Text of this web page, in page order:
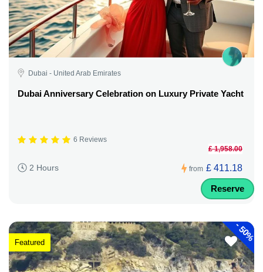
Dubai - United Arab Emirates
Dubai Anniversary Celebration on Luxury Private Yacht
6 Reviews
2 Hours from
£ 1,958.00
£ 411.18
Reserve
-
50%
Featured